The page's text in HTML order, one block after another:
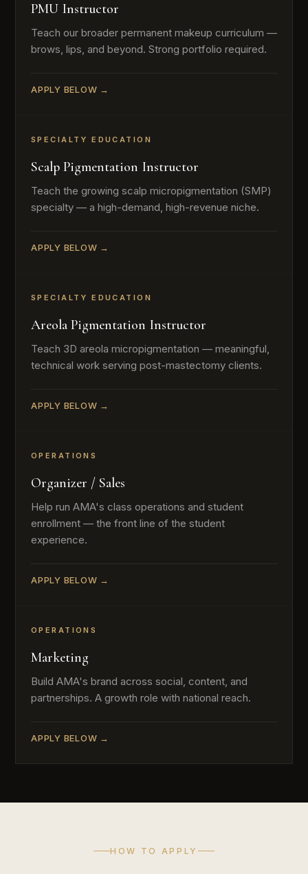
PMU Instructor
Teach our broader permanent makeup curriculum —
brows, lips, and beyond. Strong portfolio required.
APPLY BELOW →
SPECIALTY EDUCATION
Scalp Pigmentation Instructor
Teach the growing scalp micropigmentation (SMP)
specialty — a high-demand, high-revenue niche.
APPLY BELOW →
SPECIALTY EDUCATION
Areola Pigmentation Instructor
Teach 3D areola micropigmentation — meaningful,
technical work serving post-mastectomy clients.
APPLY BELOW →
OPERATIONS
Organizer / Sales
Help run AMA's class operations and student
enrollment — the front line of the student
experience.
APPLY BELOW →
OPERATIONS
Marketing
Build AMA's brand across social, content, and
partnerships. A growth role with national reach.
APPLY BELOW →
HOW TO APPLY